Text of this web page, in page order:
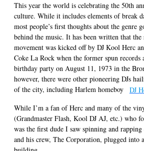
This year the world is celebrating the 50th
culture. While it includes elements of break
most people’s first thoughts about the genre
behind the music. It has been written that the
movement was kicked off by DJ Kool Herc
Coke La Rock when the former spun records
birthday party on August 11, 1973 in the
however, there were other pioneering DJs
of the city, including Harlem homeboy
DJ
While I’m a fan of Herc and many of the
(Grandmaster Flash, Kool DJ AJ, etc.) who
was the first dude I saw spinning and rapping
and his crew, The Corporation, plugged into